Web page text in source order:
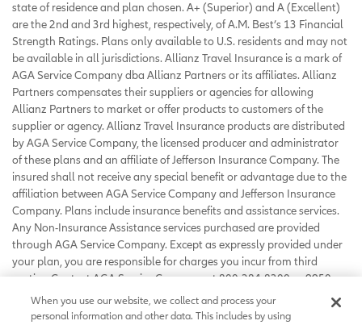
state of residence and plan chosen. A+ (Superior) and A (Excellent)
are the 2nd and 3rd highest, respectively, of A.M. Best’s 13 Financial
Strength Ratings. Plans only available to U.S. residents and may not
be available in all jurisdictions. Allianz Travel Insurance is a mark of
AGA Service Company dba Allianz Partners or its affiliates. Allianz
Partners compensates their suppliers or agencies for allowing
Allianz Partners to market or offer products to customers of the
supplier or agency. Allianz Travel Insurance products are distributed
by AGA Service Company, the licensed producer and administrator
of these plans and an affiliate of Jefferson Insurance Company. The
insured shall not receive any special benefit or advantage due to the
affiliation between AGA Service Company and Jefferson Insurance
Company. Plans include insurance benefits and assistance services.
Any Non-Insurance Assistance services purchased are provided
through AGA Service Company. Except as expressly provided under
your plan, you are responsible for charges you incur from third
parties. Contact AGA Service Company at 800-284-8300 or 9950
Mayland Drive, Richmond, VA 23233 or
customerservice@allianzassistance.com.
When you use our website, we collect and process your
personal information and other data. This includes by using